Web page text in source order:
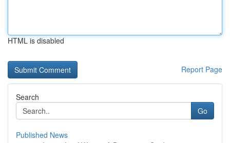
HTML is disabled
Report Page
Search
Go
Published News